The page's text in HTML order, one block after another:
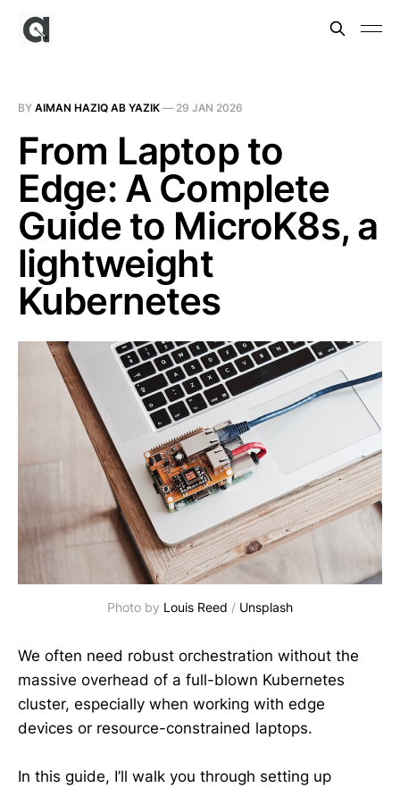
BY AIMAN HAZIQ AB YAZIK — 29 JAN 2026
From Laptop to
Edge: A Complete
Guide to MicroK8s, a
lightweight
Kubernetes
Photo by Louis Reed / Unsplash
We often need robust orchestration without the
massive overhead of a full-blown Kubernetes
cluster, especially when working with edge
devices or resource-constrained laptops.
In this guide, I’ll walk you through setting up